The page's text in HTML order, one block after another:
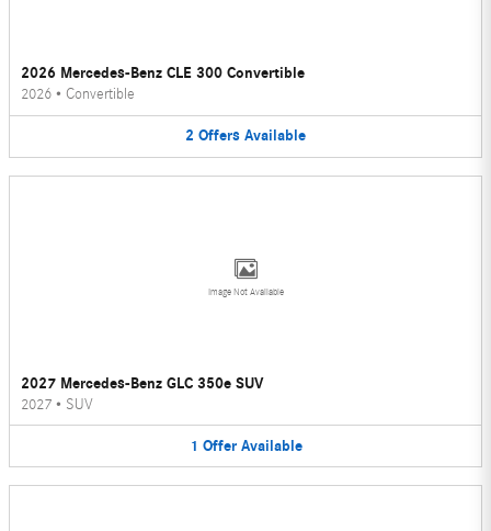
2026 Mercedes-Benz CLE 300 Convertible
2026 • Convertible
2 Offers Available
Image Not Available
2027 Mercedes-Benz GLC 350e SUV
2027 • SUV
1 Offer Available